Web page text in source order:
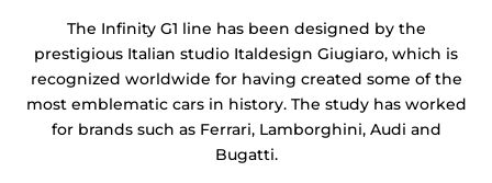
The Infinity G1 line has been designed by the
prestigious Italian studio Italdesign Giugiaro, which is
recognized worldwide for having created some of the
most emblematic cars in history. The study has worked
for brands such as Ferrari, Lamborghini, Audi and
Bugatti.